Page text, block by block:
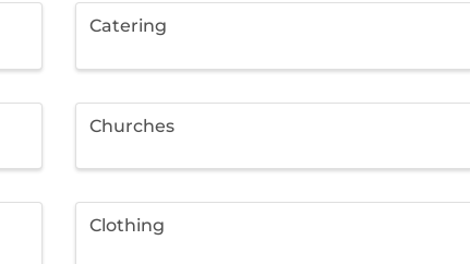
Catering
Churches
Clothing